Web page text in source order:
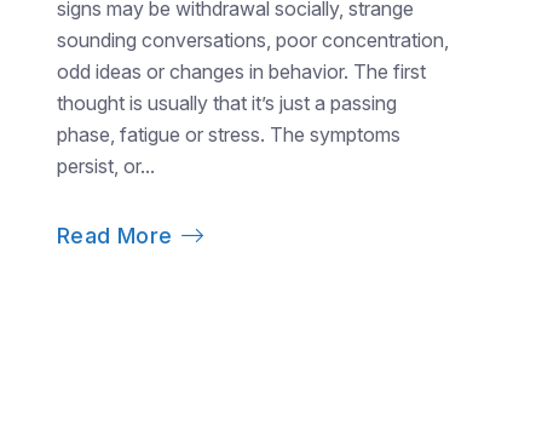
signs may be withdrawal socially, strange
sounding conversations, poor concentration,
odd ideas or changes in behavior. The first
thought is usually that it’s just a passing
phase, fatigue or stress. The symptoms
persist, or...
Read More